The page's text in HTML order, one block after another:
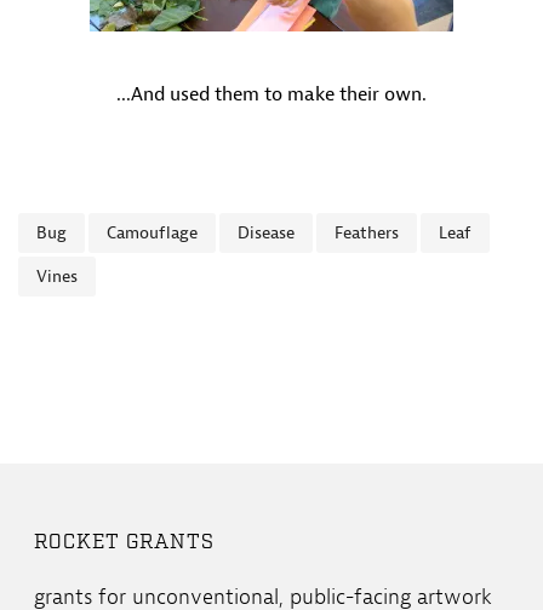
...And used them to make their own.
Bug Camouflage Disease Feathers Leaf
Vines
ROCKET GRANTS
grants for unconventional, public-facing artwork